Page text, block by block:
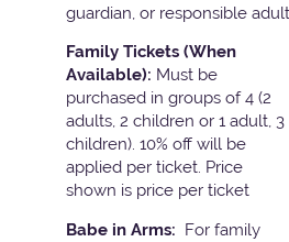
guardian, or responsible adult.
Family Tickets (When
Available): Must be
purchased in groups of 4 (2
adults, 2 children or 1 adult, 3
children). 10% off will be
applied per ticket. Price
shown is price per ticket
Babe in Arms: For family